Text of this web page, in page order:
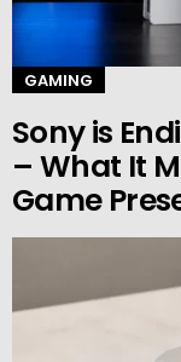
GAMING
Sony is
– What It
Game